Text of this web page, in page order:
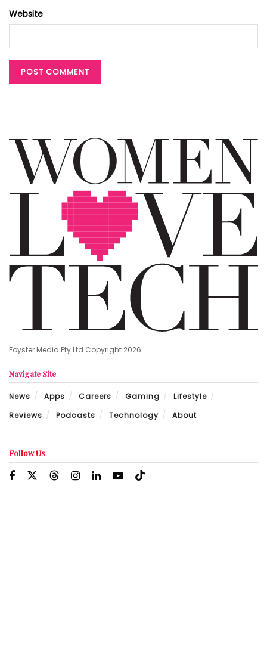
Website
Foyster Media Pty Ltd Copyright 2026
Navigate Site
News Apps Careers Gaming
Lifestyle
Reviews
Podcasts Technology About
Follow Us